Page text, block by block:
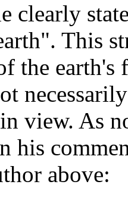
clearly
This
the earth's
view. As
his
above: